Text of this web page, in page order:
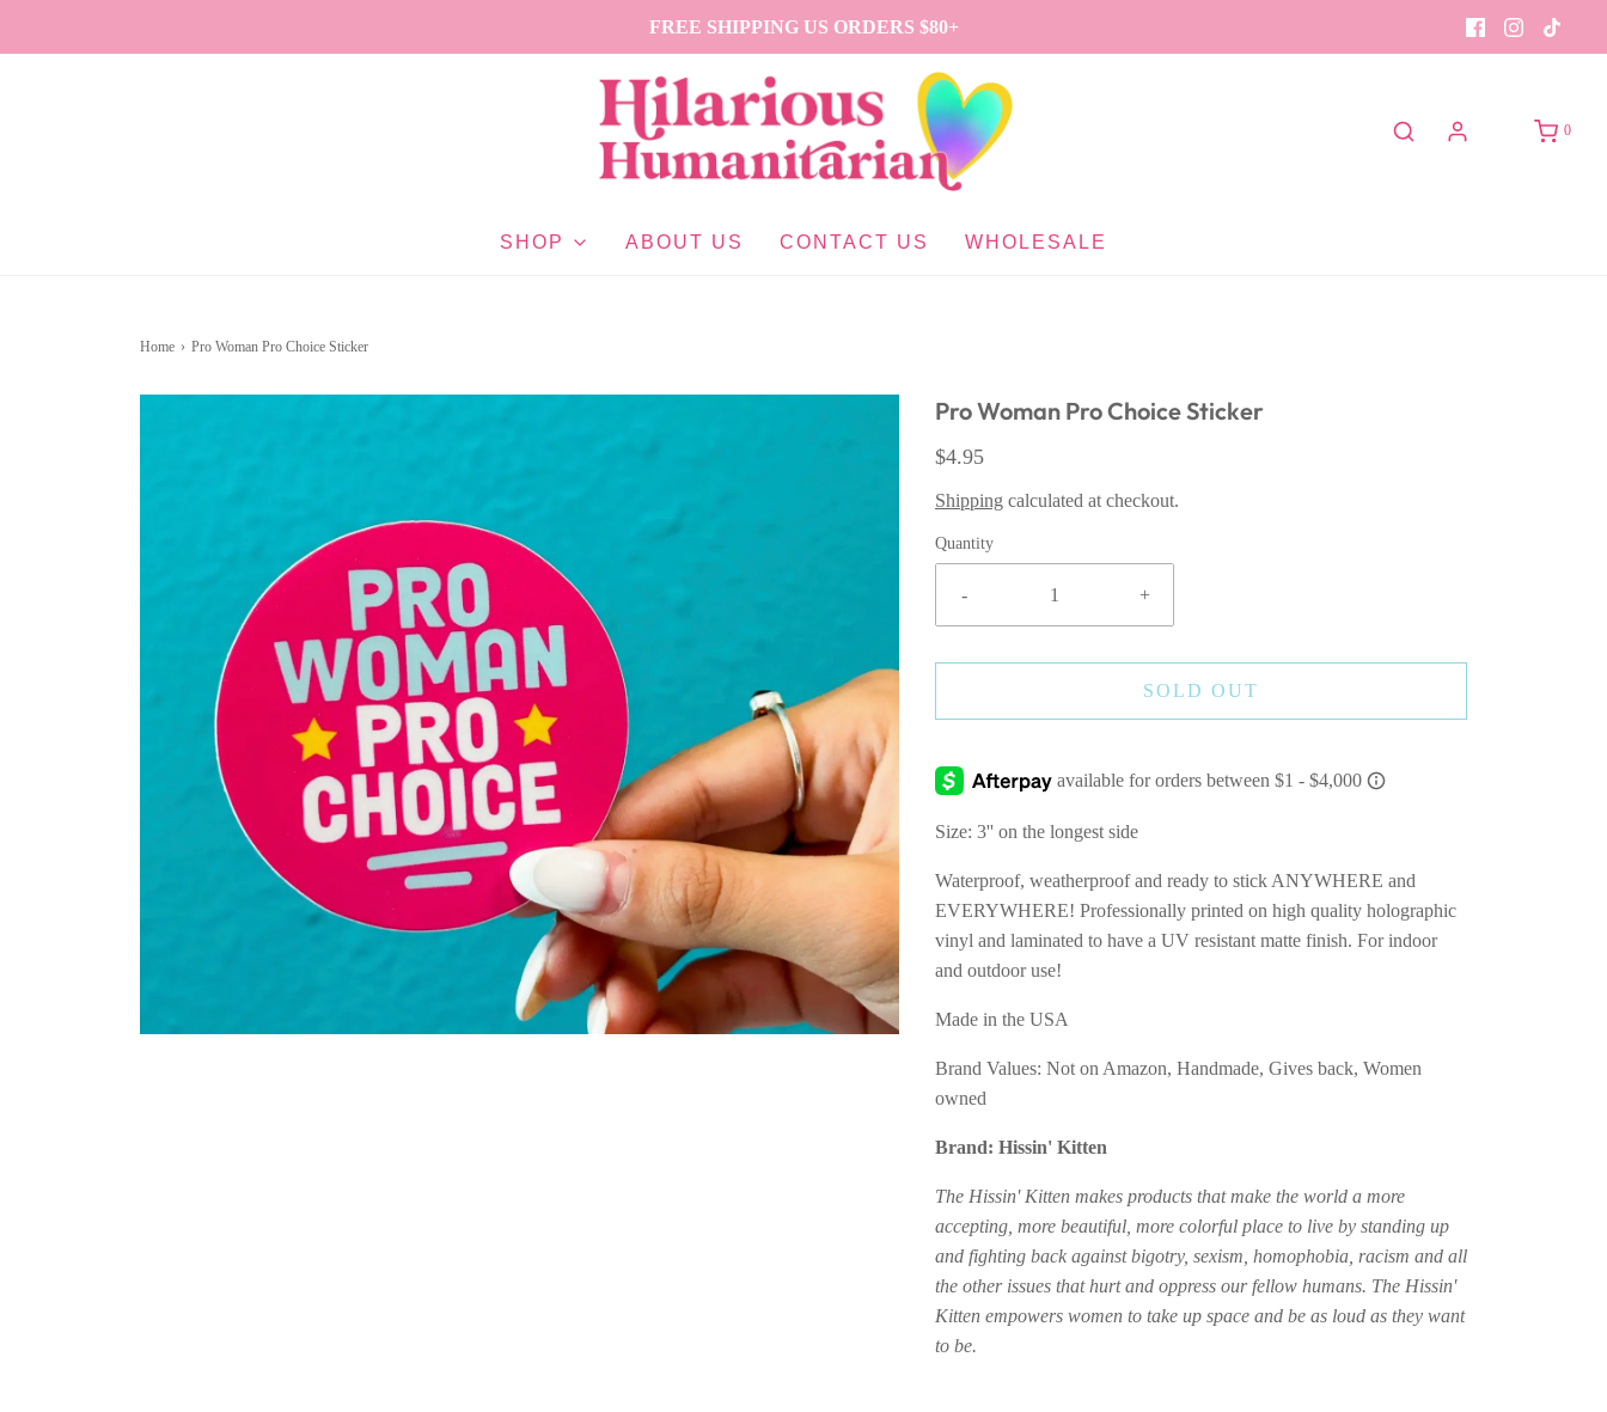
FREE SHIPPING US ORDERS $80+
0
SHOP ABOUT US CONTACT US WHOLESALE
Home › Pro Woman Pro Choice Sticker
Pro Woman Pro Choice Sticker
$4.95
Shipping calculated at checkout.
Quantity
- +
SOLD OUT
Size: 3'' on the longest side
Waterproof, weatherproof and ready to stick ANYWHERE and
EVERYWHERE! Professionally printed on high quality holographic
vinyl and laminated to have a UV resistant matte finish. For indoor
and outdoor use!
Made in the USA
Brand Values: Not on Amazon, Handmade, Gives back, Women
owned
Brand: Hissin' Kitten
The Hissin' Kitten makes products that make the world a more
accepting, more beautiful, more colorful place to live by standing up
and fighting back against bigotry, sexism, homophobia, racism and all
the other issues that hurt and oppress our fellow humans. The Hissin'
Kitten empowers women to take up space and be as loud as they want
to be.